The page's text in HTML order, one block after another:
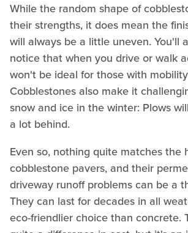
While the random shape of
their strengths, it does mean the
will always be a little uneven. You'll
notice that when you drive or walk
won't be ideal for those with
Cobblestones also make it
snow and ice in the winter: Plows
a lot behind.
Even so, nothing quite matches the
cobblestone pavers, and their
driveway runoff problems can be a
They can last for decades in all
eco-friendlier choice than concrete.